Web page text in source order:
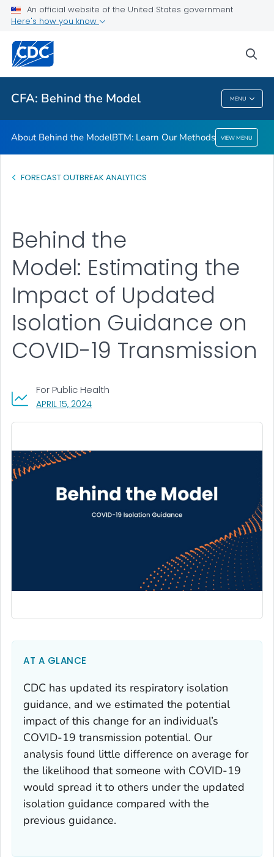
An official website of the United States government
Here's how you know
CFA: Behind the Model MENU
BTM: Learn Our Methods
Related Topics
CFA: Behind The Model
About Behind the ModelBTM: Learn Our Methods VIEW MENU
FORECAST OUTBREAK ANALYTICS
APRIL 15, 2024, VISIT LINK FOR DETAILS.
For Public Health
Behind the
Model: Estimating the
Impact of Updated
Isolation Guidance on
COVID-19 Transmission
AT A GLANCE
CDC has updated its respiratory isolation
guidance, and we estimated the potential
impact of this change for an individual’s
COVID-19 transmission potential. Our
analysis found little difference on average for
the likelihood that someone with COVID-19
would spread it to others under the updated
isolation guidance compared with the
previous guidance.